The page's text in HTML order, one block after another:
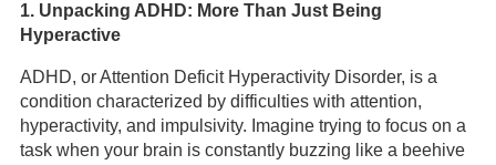
1. Unpacking ADHD: More Than Just Being
Hyperactive
ADHD, or Attention Deficit Hyperactivity Disorder, is a
condition characterized by difficulties with attention,
hyperactivity, and impulsivity. Imagine trying to focus on a
task when your brain is constantly buzzing like a beehive